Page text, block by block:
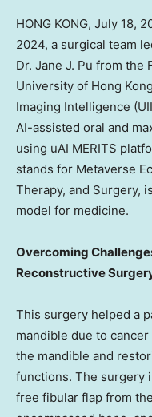
HONG KONG, July 18,
2024, a surgical team
Dr. Jane J. Pu from the
University of Hong Kong
Imaging Intelligence
AI-assisted oral and
using uAI MERITS
stands for Metaverse
Therapy, and Surgery,
model for medicine.
Overcoming
Reconstructive
This surgery helped a
mandible due to
the mandible and
functions. The surgery
free fibular flap from